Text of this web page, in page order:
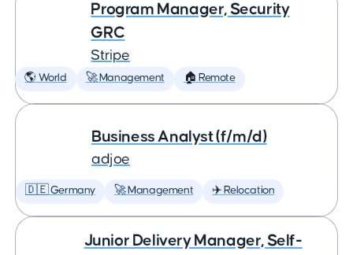
Program Manager, Security
GRC
Stripe
🌎 World 🚀 Management 🏠 Remote
Business Analyst (f/m/d)
adjoe
🇩🇪 Germany 🚀 Management ✈️ Relocation
Junior Delivery Manager, Self-